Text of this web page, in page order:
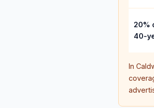
20%
40-
In